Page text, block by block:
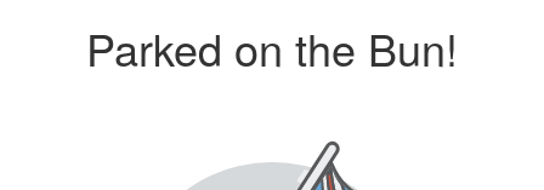
Parked on the Bun!